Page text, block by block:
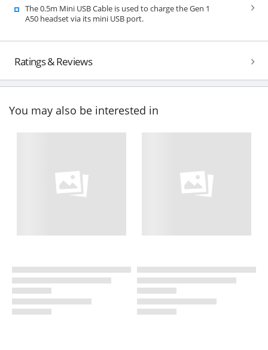
The 0.5m Mini USB Cable is used to charge the Gen 1
A50 headset via its mini USB port.
Ratings & Reviews
You may also be interested in